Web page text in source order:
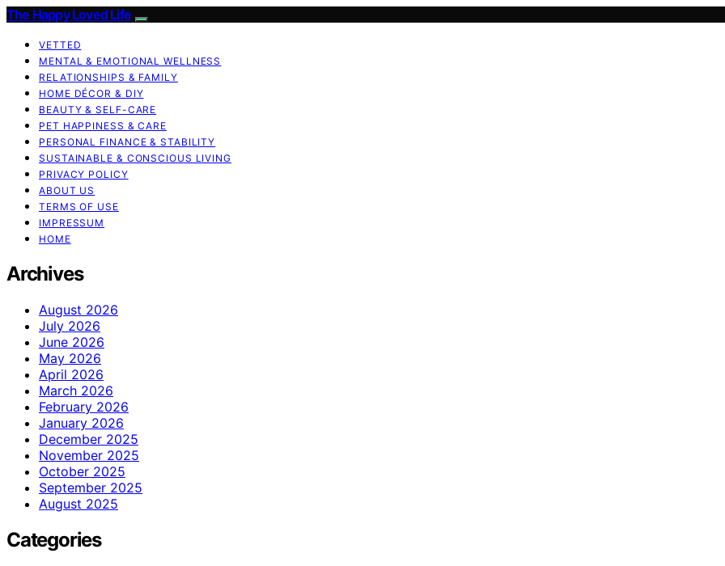
The Happy Loved Life
VETTED
MENTAL & EMOTIONAL WELLNESS
RELATIONSHIPS & FAMILY
HOME DÉCOR & DIY
BEAUTY & SELF-CARE
PET HAPPINESS & CARE
PERSONAL FINANCE & STABILITY
SUSTAINABLE & CONSCIOUS LIVING
PRIVACY POLICY
ABOUT US
TERMS OF USE
IMPRESSUM
HOME
Archives
August 2026
July 2026
June 2026
May 2026
April 2026
March 2026
February 2026
January 2026
December 2025
November 2025
October 2025
September 2025
August 2025
Categories